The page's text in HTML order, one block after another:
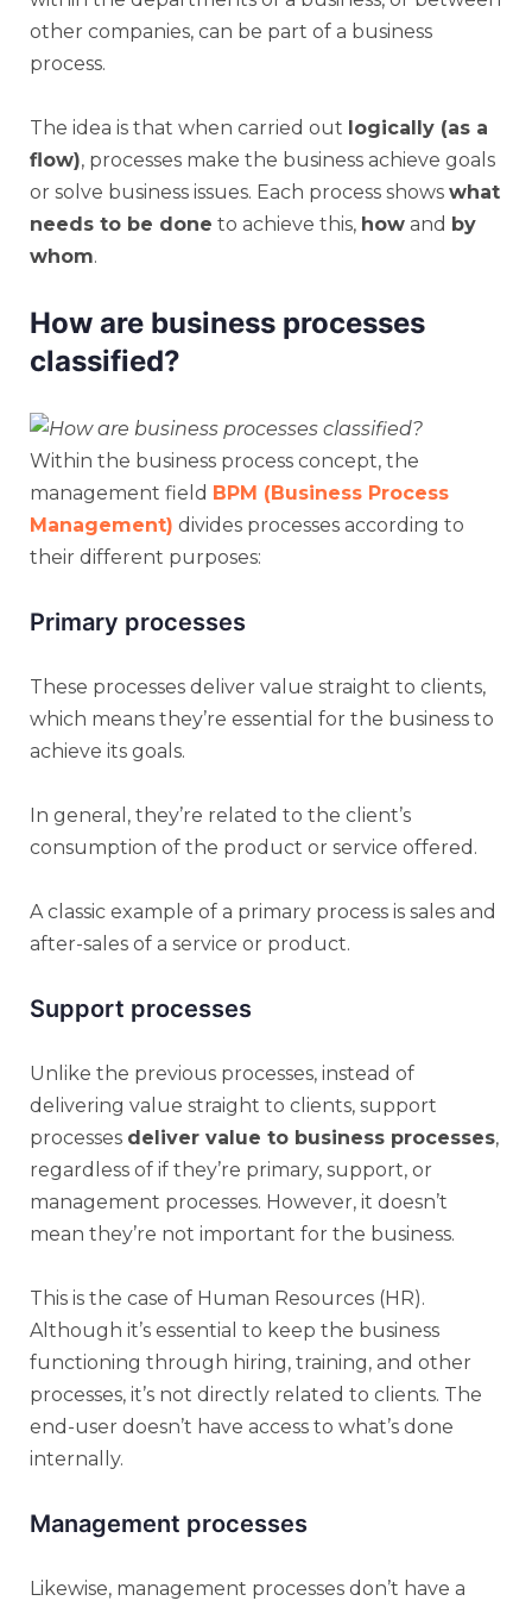
other companies, can be part of a business
process.
The idea is that when carried out logically (as a
flow), processes make the business achieve goals
or solve business issues. Each process shows what
needs to be done to achieve this, how and by
whom.
How are business processes
classified?
Within the business process concept, the
management field BPM (Business Process
Management) divides processes according to
their different purposes:
Primary processes
These processes deliver value straight to clients,
which means they’re essential for the business to
achieve its goals.
In general, they’re related to the client’s
consumption of the product or service offered.
A classic example of a primary process is sales and
after-sales of a service or product.
Support processes
Unlike the previous processes, instead of
delivering value straight to clients, support
processes deliver value to business processes,
regardless of if they’re primary, support, or
management processes. However, it doesn’t
mean they’re not important for the business.
This is the case of Human Resources (HR).
Although it’s essential to keep the business
functioning through hiring, training, and other
processes, it’s not directly related to clients. The
end-user doesn’t have access to what’s done
internally.
Management processes
Likewise, management processes don’t have a